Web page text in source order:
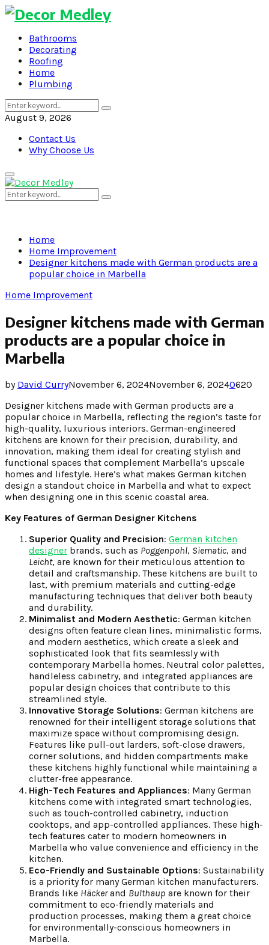
Bathrooms
Decorating
Roofing
Home
Plumbing
Search
for:
Search
August 9, 2026
Contact Us
Why Choose Us
Primary
Menu
Search
for:
Search
Home
Home Improvement
Designer kitchens made with German products are a
popular choice in Marbella
Home Improvement
Designer kitchens made with German
products are a popular choice in
Marbella
by David CurryNovember 6, 2024November 6, 20240620
Designer kitchens made with German products are a
popular choice in Marbella, reflecting the region’s taste for
high-quality, luxurious interiors. German-engineered
kitchens are known for their precision, durability, and
innovation, making them ideal for creating stylish and
functional spaces that complement Marbella’s upscale
homes and lifestyle. Here’s what makes German kitchen
design a standout choice in Marbella and what to expect
when designing one in this scenic coastal area.
Key Features of German Designer Kitchens
Superior Quality and Precision: German kitchen
designer brands, such as Poggenpohl, Siematic, and
Leicht, are known for their meticulous attention to
detail and craftsmanship. These kitchens are built to
last, with premium materials and cutting-edge
manufacturing techniques that deliver both beauty
and durability.
Minimalist and Modern Aesthetic: German kitchen
designs often feature clean lines, minimalistic forms,
and modern aesthetics, which create a sleek and
sophisticated look that fits seamlessly with
contemporary Marbella homes. Neutral color palettes,
handleless cabinetry, and integrated appliances are
popular design choices that contribute to this
streamlined style.
Innovative Storage Solutions: German kitchens are
renowned for their intelligent storage solutions that
maximize space without compromising design.
Features like pull-out larders, soft-close drawers,
corner solutions, and hidden compartments make
these kitchens highly functional while maintaining a
clutter-free appearance.
High-Tech Features and Appliances: Many German
kitchens come with integrated smart technologies,
such as touch-controlled cabinetry, induction
cooktops, and app-controlled appliances. These high-
tech features cater to modern homeowners in
Marbella who value convenience and efficiency in the
kitchen.
Eco-Friendly and Sustainable Options: Sustainability
is a priority for many German kitchen manufacturers.
Brands like Häckerand Bulthaup are known for their
commitment to eco-friendly materials and
production processes, making them a great choice
for environmentally-conscious homeowners in
Marbella.